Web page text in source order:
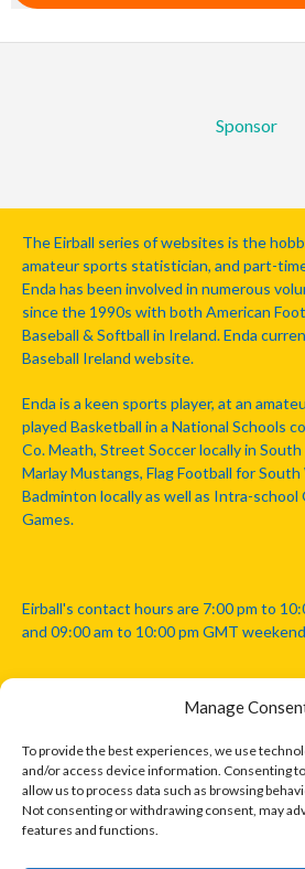
Manage
To provide the best experiences, we use
and/or access device information. Consenting
allow us to process data such as browsing
Not consenting or withdrawing consent, may
features and functions.
Sponsor
The Eirball series of websites is the
amateur sports statistician, and part-
Enda has been involved in numerous
since the 1990s with both American
Baseball & Softball in Ireland. Enda
Baseball Ireland website.
Enda is a keen sports player, at an
played Basketball in a National Schools
Co. Meath, Street Soccer locally in
Marlay Mustangs, Flag Football for
Badminton locally as well as Intra-school
Games.
Eirball's contact hours are 7:00 pm to
and 09:00 am to 10:00 pm GMT
Disclaimer: Eirball is not officially
Athletic Association, Australian Football
Association, or any other official sports
website.
The copyright with the orginal artcles